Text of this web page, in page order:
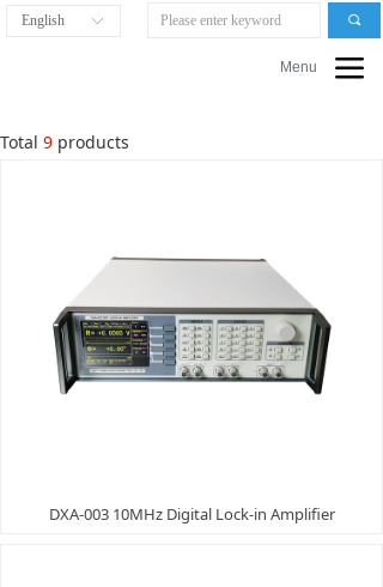
ꀅ
English 끠
끀
Menu
Total 9 products
DXA-003 10MHz Digital Lock-in Amplifier